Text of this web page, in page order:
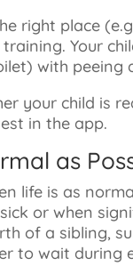
right place
Your
with peeing
your child is
in the app.
as
life is as
or when
of a sibling,
to wait